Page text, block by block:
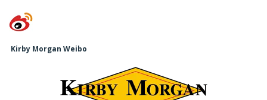
Kirby Morgan Weibo